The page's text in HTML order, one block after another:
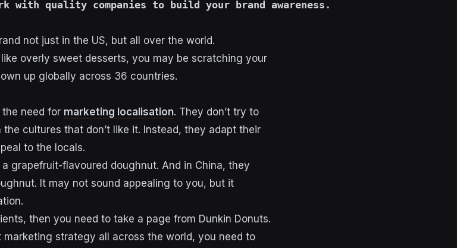
with quality companies to build your brand awareness.
not just in the US, but all over the world.
overly sweet desserts, you may be scratching your
up globally across 36 countries.
need for marketing localisation. They don’t try to
cultures that don’t like it. Instead, they adapt their
to the locals.
grapefruit-flavoured doughnut. And in China, they
It may not sound appealing to you, but it
then you need to take a page from Dunkin Donuts.
strategy all across the world, you need to